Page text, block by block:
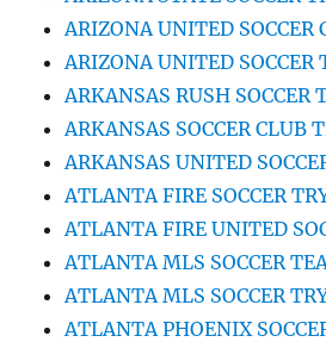
ARIZONA UNITED SOCCER
ARIZONA UNITED SOCCER
ARKANSAS RUSH SOCCER
ARKANSAS SOCCER CLUB
ARKANSAS UNITED
ATLANTA FIRE SOCCER
ATLANTA FIRE UNITED
ATLANTA MLS SOCCER
ATLANTA MLS SOCCER
ATLANTA PHOENIX